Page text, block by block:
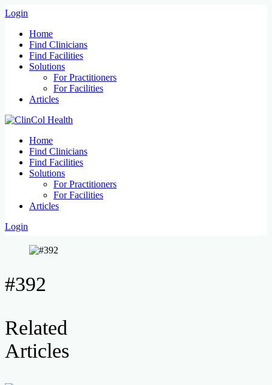
Login
Home
Find Clinicians
Find Facilities
Solutions
For Practitioners
For Facilities
Articles
Home
Find Clinicians
Find Facilities
Solutions
For Practitioners
For Facilities
Articles
Login
#392
Related
Articles